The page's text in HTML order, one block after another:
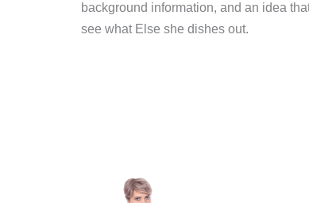
background information, and an idea
see what Else she dishes out.